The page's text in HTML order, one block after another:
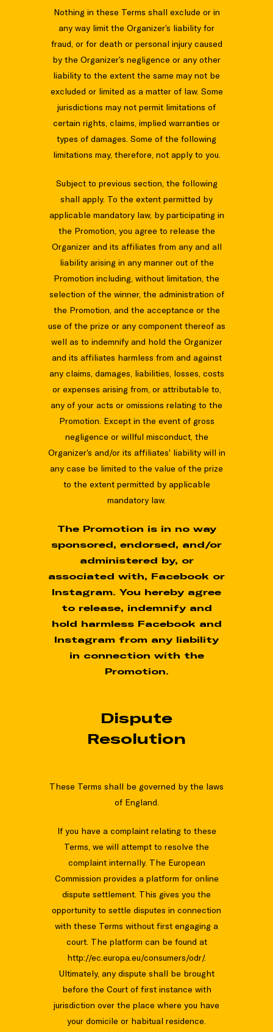
Nothing in these Terms shall exclude or in
any way limit the Organizer’s liability for
fraud, or for death or personal injury caused
by the Organizer’s negligence or any other
liability to the extent the same may not be
excluded or limited as a matter of law. Some
jurisdictions may not permit limitations of
certain rights, claims, implied warranties or
types of damages. Some of the following
limitations may, therefore, not apply to you.
Subject to previous section, the following
shall apply. To the extent permitted by
applicable mandatory law, by participating in
the Promotion, you agree to release the
Organizer and its affiliates from any and all
liability arising in any manner out of the
Promotion including, without limitation, the
selection of the winner, the administration of
the Promotion, and the acceptance or the
use of the prize or any component thereof as
well as to indemnify and hold the Organizer
and its affiliates harmless from and against
any claims, damages, liabilities, losses, costs
or expenses arising from, or attributable to,
any of your acts or omissions relating to the
Promotion. Except in the event of gross
negligence or willful misconduct, the
Organizer’s and/or its affiliates’ liability will in
any case be limited to the value of the prize
to the extent permitted by applicable
mandatory law.
The Promotion is in no way
sponsored, endorsed, and/or
administered by, or
associated with, Facebook or
Instagram. You hereby agree
to release, indemnify and
hold harmless Facebook and
Instagram from any liability
in connection with the
Promotion.
Dispute
Resolution
These Terms shall be governed by the laws
of England.
If you have a complaint relating to these
Terms, we will attempt to resolve the
complaint internally. The European
Commission provides a platform for online
dispute settlement. This gives you the
opportunity to settle disputes in connection
with these Terms without first engaging a
court. The platform can be found at
http://ec.europa.eu/consumers/odr/.
Ultimately, any dispute shall be brought
before the Court of first instance with
jurisdiction over the place where you have
your domicile or habitual residence.